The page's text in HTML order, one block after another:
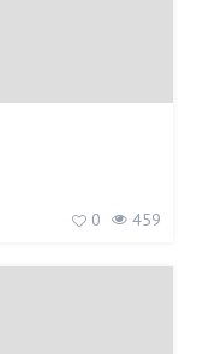
0 459